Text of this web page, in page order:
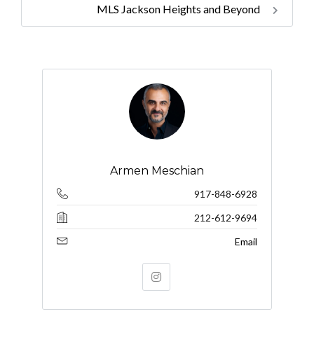
MLS Jackson Heights and Beyond
Armen Meschian
917-848-6928
212-612-9694
Email